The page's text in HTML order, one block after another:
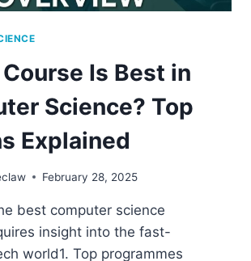
Is Best in
Science? Top
Explained
February 28, 2025
best computer science
insight into the fast-
world1. Top programmes